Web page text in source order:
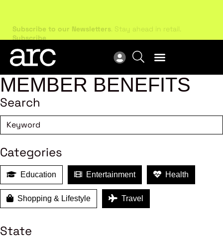
Subscribe to our Newsletters. Stay ahead in retail.
Subscribe
MEMBER BENEFITS
Search
Categories
Education Entertainment Health
Shopping & Lifestyle Travel
State